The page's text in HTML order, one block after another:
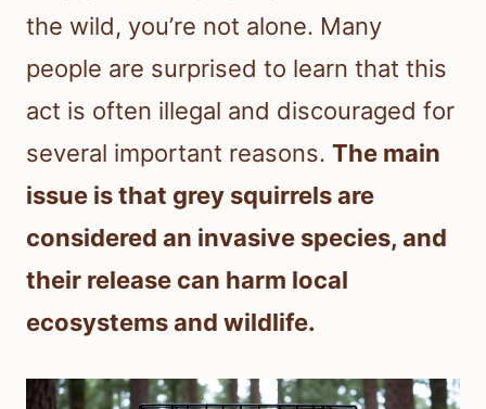
the wild, you’re not alone. Many
people are surprised to learn that this
act is often illegal and discouraged for
several important reasons. The main
issue is that grey squirrels are
considered an invasive species, and
their release can harm local
ecosystems and wildlife.